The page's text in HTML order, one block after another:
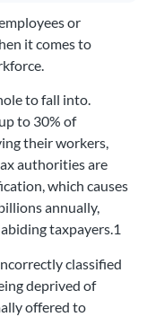
or
it comes to
to fall into.
to 30% of
their workers,
authorities are
which causes
annually,
taxpayers.1
classified
deprived of
offered to